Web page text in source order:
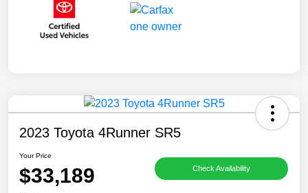
2023 Toyota 4Runner SR5
Your Price
$33,189 Check Availability